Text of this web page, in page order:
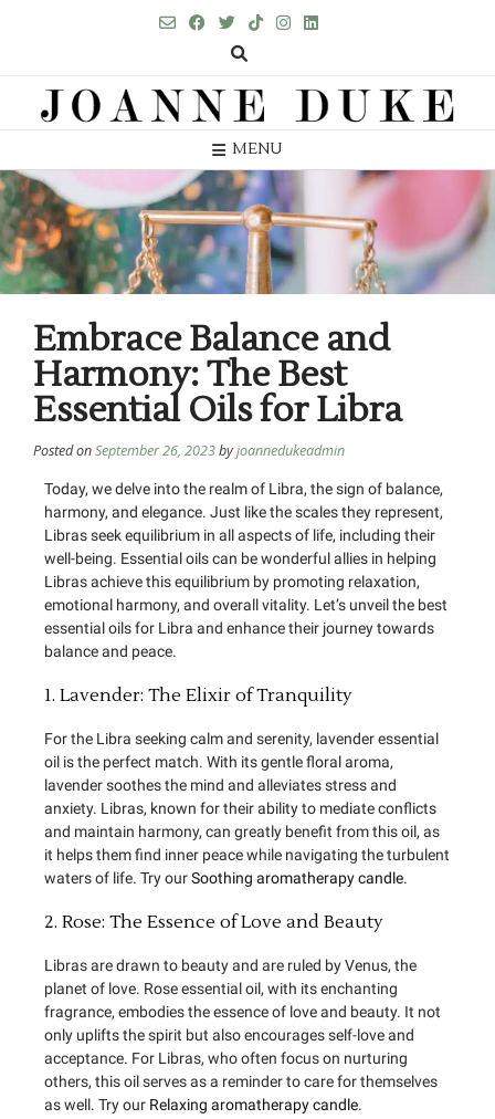
MENU
Embrace Balance and
Harmony: The Best
Essential Oils for Libra
Posted onSeptember 26, 2023byjoannedukeadmin
Today, we delve into the realm of Libra, the sign of balance,
harmony, and elegance. Just like the scales they represent,
Libras seek equilibrium in all aspects of life, including their
well-being. Essential oils can be wonderful allies in helping
Libras achieve this equilibrium by promoting relaxation,
emotional harmony, and overall vitality. Let’s unveil the best
essential oils for Libra and enhance their journey towards
balance and peace.
1. Lavender: The Elixir of Tranquility
For the Libra seeking calm and serenity, lavender essential
oil is the perfect match. With its gentle floral aroma,
lavender soothes the mind and alleviates stress and
anxiety. Libras, known for their ability to mediate conflicts
and maintain harmony, can greatly benefit from this oil, as
it helps them find inner peace while navigating the turbulent
waters of life. Try ourSoothing aromatherapy candle.
2. Rose: The Essence of Love and Beauty
Libras are drawn to beauty and are ruled by Venus, the
planet of love. Rose essential oil, with its enchanting
fragrance, embodies the essence of love and beauty. It not
only uplifts the spirit but also encourages self-love and
acceptance. For Libras, who often focus on nurturing
others, this oil serves as a reminder to care for themselves
as well. Try our Relaxing aromatherapy candle.